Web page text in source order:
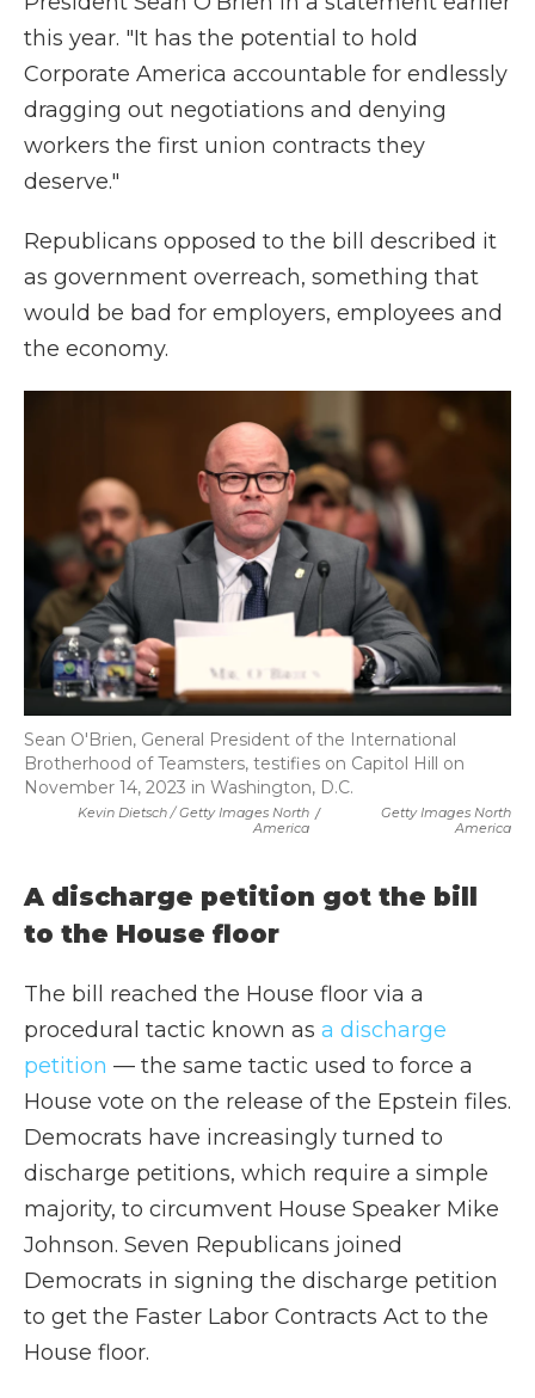
this year. "It has the potential to hold
Corporate America accountable for endlessly
dragging out negotiations and denying
workers the first union contracts they
deserve."
Republicans opposed to the bill described it
as government overreach, something that
would be bad for employers, employees and
the economy.
Kevin Dietsch / Getty Images North
America
/
Getty Images North
America
Sean O'Brien, General President of the International
Brotherhood of Teamsters, testifies on Capitol Hill on
November 14, 2023 in Washington, D.C.
A discharge petition got the bill
to the House floor
The bill reached the House floor via a
procedural tactic known as a discharge
petition — the same tactic used to force a
House vote on the release of the Epstein files.
Democrats have increasingly turned to
discharge petitions, which require a simple
majority, to circumvent House Speaker Mike
Johnson. Seven Republicans joined
Democrats in signing the discharge petition
to get the Faster Labor Contracts Act to the
House floor.